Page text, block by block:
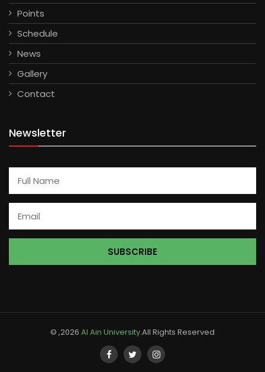
Points
Schedule
News
Gallery
Contact
Newsletter
© ,2026 Al Ain University.All Rights Reserved